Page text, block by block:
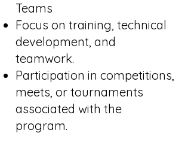
Teams
Focus on training, technical
development, and
teamwork.
Participation in competitions,
meets, or tournaments
associated with the
program.